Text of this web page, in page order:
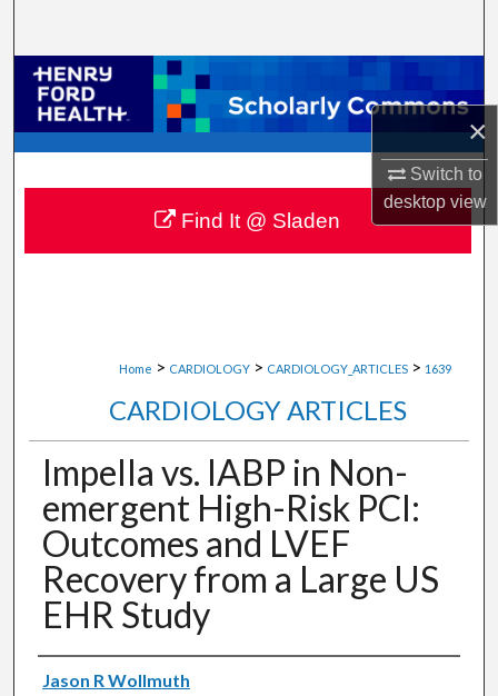
×
Switch to
desktopview
Browse Collections
My Account
About
Digital Commons Network™
Home > CARDIOLOGY > CARDIOLOGY_ARTICLES > 1639
CARDIOLOGY ARTICLES
Impella vs. IABP in Non-
emergent High-Risk PCI:
Outcomes and LVEF
Recovery from a Large US
EHR Study
Authors
Jason R Wollmuth
Find It @ Sladen